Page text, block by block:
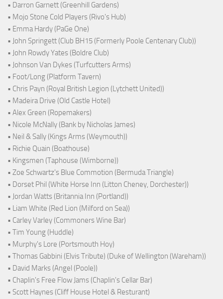
• Darron Garnett (Greenhill Gardens)
• Mojo Stone Cold Players (Rivo's Hub)
• Emma Hardy (PaGe One)
• John Springett (Club BH15 (Formerly Poole Centenary Club))
• John Rowdy Yates (Boldre Club)
• Johnson Van Dykes (Turfcutters Arms)
• Foot/Long (Platform Tavern)
• Chris Payn (Royal British Legion (Lytchett United))
• Madeira Drive (Old Castle Hotel)
• Alex Green (Ropemakers)
• Nicole McNally (Bank by Nicholas James)
• Neil & Sally (Kings Arms (Weymouth))
• Richie Quain (Boathouse)
• Kingsmen (Taphouse (Wimborne))
• Zoe Schwartz's Blue Commotion (Bermuda Triangle)
• Dorset Phil (White Horse Inn (Litton Cheney, Dorchester))
• Jordan Watts (Britannia Inn (Portland))
• Liam White (Red Lion (Milford on Sea))
• Carley Varley (Commoners Wine Bar)
• Tim Young (Huddle)
• Murphy's Lore (Portsmouth Hoy)
• Thomas Gabbini (Elvis Tribute) (Duke of Wellington (Wareham))
• David Marks (Angel (Poole))
• Chaplin's Free Flow Jams (Chaplin's Cellar Bar)
• Scott Haynes (Cliff House Hotel & Resturant)